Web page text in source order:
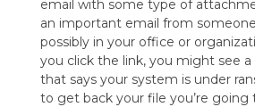
email with some type of
an important email from
possibly in your office or
you click the link, you might see
that says your system is under
to get back your file you’re going